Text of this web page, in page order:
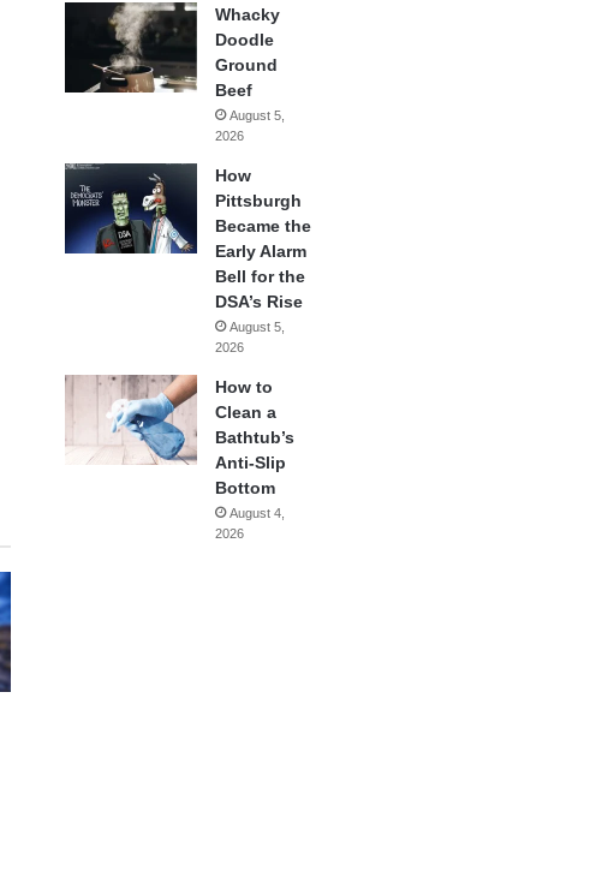
Whacky
Doodle
Ground
Beef
August 5,
2026
How
Pittsburgh
Became the
Early Alarm
Bell for the
DSA’s Rise
August 5,
2026
How to
Clean a
Bathtub’s
Anti-Slip
Bottom
August 4,
2026